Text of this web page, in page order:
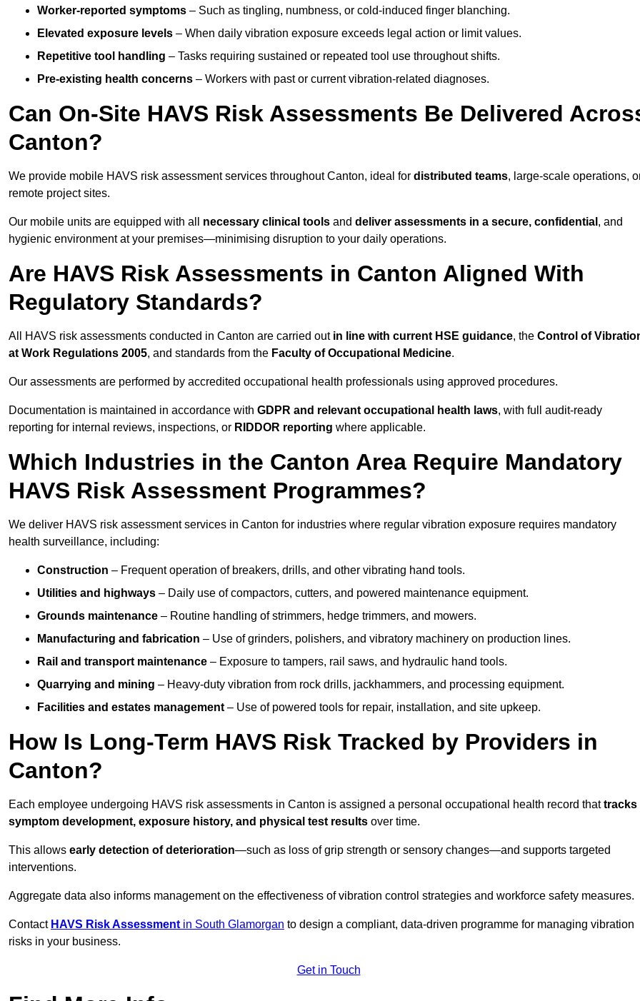
Worker-reported symptoms – Such as tingling, numbness, or cold-induced finger blanching.
Elevated exposure levels – When daily vibration exposure exceeds legal action or limit values.
Repetitive tool handling – Tasks requiring sustained or repeated tool use throughout shifts.
Pre-existing health concerns – Workers with past or current vibration-related diagnoses.
Can On-Site HAVS Risk Assessments Be Delivered
Canton?
We provide mobile HAVS risk assessment services throughout Canton, ideal for distributed teams, large-scale operations,
remote project sites.
Our mobile units are equipped with all necessary clinical tools and deliver assessments in a secure, confidential , and
hygienic environment at your premises—minimising disruption to your daily operations.
Are HAVS Risk Assessments in Canton Aligned With
Regulatory Standards?
All HAVS risk assessments conducted in Canton are carried out in line with current HSE guidance, the Control of
at Work Regulations 2005, and standards from the Faculty of Occupational Medicine.
Our assessments are performed by accredited occupational health professionals using approved procedures.
Documentation is maintained in accordance with GDPR and relevant occupational health laws, with full audit-ready
reporting for internal reviews, inspections, or RIDDOR reporting where applicable.
Which Industries in the Canton Area Require Mandatory
HAVS Risk Assessment Programmes?
We deliver HAVS risk assessment services in Canton for industries where regular vibration exposure requires mandatory
health surveillance, including:
Construction – Frequent operation of breakers, drills, and other vibrating hand tools.
Utilities and highways – Daily use of compactors, cutters, and powered maintenance equipment.
Grounds maintenance – Routine handling of strimmers, hedge trimmers, and mowers.
Manufacturing and fabrication – Use of grinders, polishers, and vibratory machinery on production lines.
Rail and transport maintenance – Exposure to tampers, rail saws, and hydraulic hand tools.
Quarrying and mining – Heavy-duty vibration from rock drills, jackhammers, and processing equipment.
Facilities and estates management – Use of powered tools for repair, installation, and site upkeep.
How Is Long-Term HAVS Risk Tracked by Providers in
Canton?
Each employee undergoing HAVS risk assessments in Canton is assigned a personal occupational health record thattracks
symptom development, exposure history, and physical test results over time.
This allows early detection of deterioration—such as loss of grip strength or sensory changes—and supports targeted
interventions.
Aggregate data also informs management on the effectiveness of vibration control strategies and workforce safety measures.
Contact HAVS Risk Assessment in South Glamorgan to design a compliant, data-driven programme for managing vibration
risks in your business.
Get in Touch